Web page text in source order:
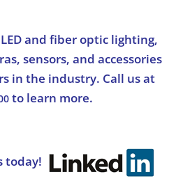
and fiber optic lighting,
sensors, and accessories
in the industry. Call us at
to learn more.
today!